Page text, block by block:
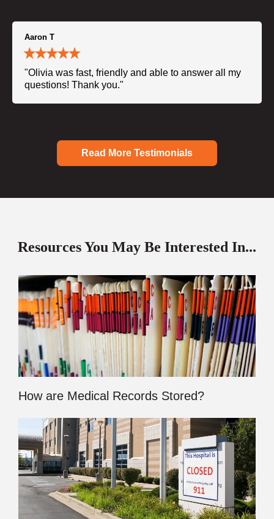
Aaron T
"Olivia was fast, friendly and able to answer all my
questions! Thank you."
Read More Testimonials
Resources You May Be Interested In...
How are Medical Records Stored?